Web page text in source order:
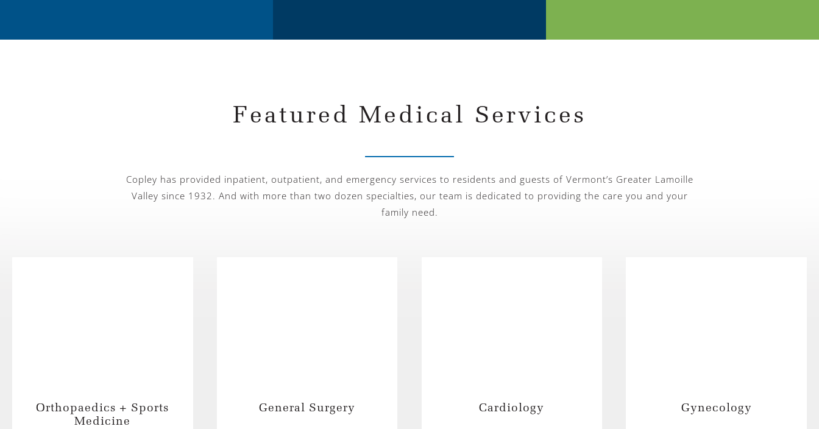
Featured Medical Services
Copley has provided inpatient, outpatient, and emergency services to residents and guests of Vermont’s Greater Lamoille
Valley since 1932. And with more than two dozen specialties, our team is dedicated to providing the care you and your
family need.
Orthopaedics + Sports
Medicine
General Surgery Cardiology Gynecology